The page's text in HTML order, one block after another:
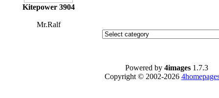
Kitepower 3904
Mr.Ralf
Powered by 4images 1.7.3
Copyright © 2002-2026